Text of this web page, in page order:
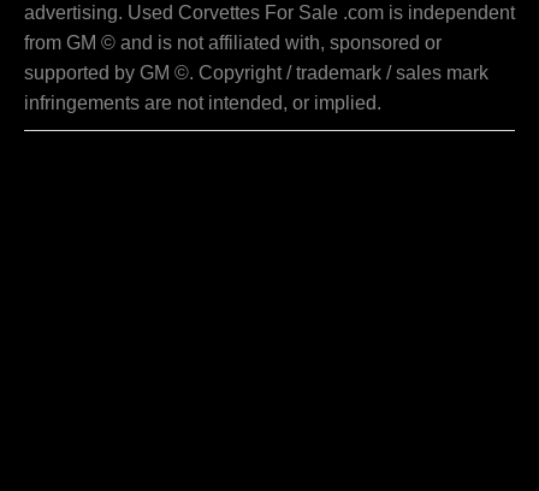
advertising. Used Corvettes For Sale .com is independent
from GM © and is not affiliated with, sponsored or
supported by GM ©. Copyright / trademark / sales mark
infringements are not intended, or implied.